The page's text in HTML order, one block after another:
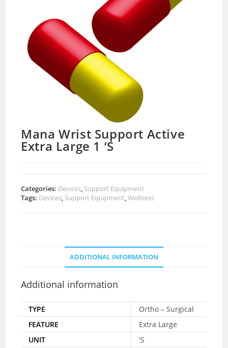
Mana Wrist Support Active
Extra Large 1 ‘S
Categories: Devices Support Equipment
Tags: Devices Support Equipment ,Wellness
ADDITIONAL INFORMATION
Additional information
TYPE
Ortho – Surgical
FEATURE
Extra Large
UNIT
'S